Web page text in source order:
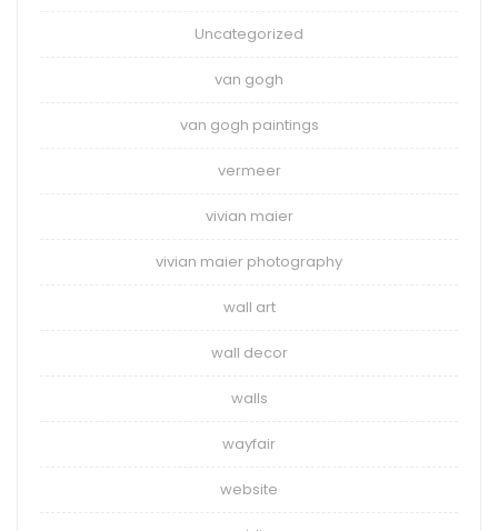
Uncategorized
van gogh
van gogh paintings
vermeer
vivian maier
vivian maier photography
wall art
wall decor
walls
wayfair
website